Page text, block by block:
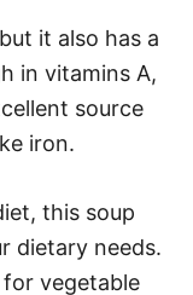
it also has a
in vitamins A,
source
iron.
this soup
dietary needs.
vegetable